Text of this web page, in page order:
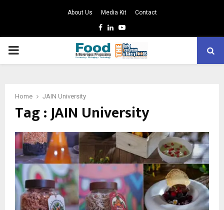
About Us Media Kit Contact
Facebook
LinkedinYoutube
PRIMARY
Home JAIN University
Tag : JAIN University